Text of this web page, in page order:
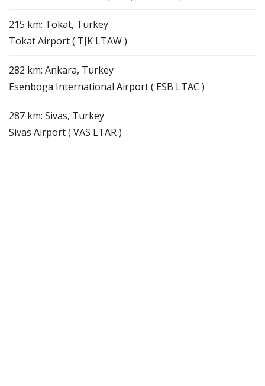
215 km: Tokat, Turkey
Tokat Airport ( TJK LTAW )
282 km: Ankara, Turkey
Esenboga International Airport ( ESB LTAC )
287 km: Sivas, Turkey
Sivas Airport ( VAS LTAR )